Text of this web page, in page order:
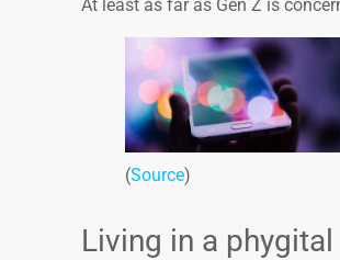
At least as far as Gen Z is
(Source)
Living in a phygital